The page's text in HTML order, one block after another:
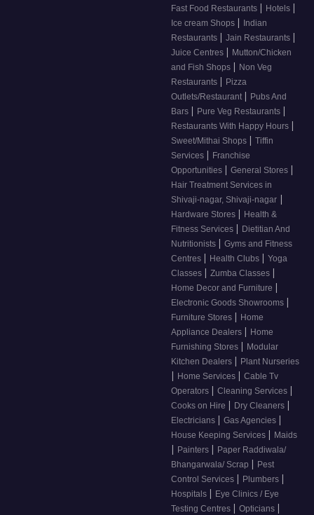
Fast Food Restaurants | Hotels |
Ice cream Shops | Indian
Restaurants | Jain Restaurants |
Juice Centres | Mutton/Chicken
and Fish Shops | Non Veg
Restaurants | Pizza
Outlets/Restaurant | Pubs And
Bars | Pure Veg Restaurants |
Restaurants With Happy Hours |
Sweet/Mithai Shops | Tiffin
Services | Franchise
Opportunities | General Stores |
Hair Treatment Services in
Shivaji-nagar, Shivaji-nagar |
Hardware Stores | Health &
Fitness Services | Dietitian And
Nutritionists | Gyms and Fitness
Centres | Health Clubs | Yoga
Classes | Zumba Classes |
Home Decor and Furniture |
Electronic Goods Showrooms |
Furniture Stores | Home
Appliance Dealers | Home
Furnishing Stores | Modular
Kitchen Dealers | Plant Nurseries
| Home Services | Cable Tv
Operators | Cleaning Services |
Cooks on Hire | Dry Cleaners |
Electricians | Gas Agencies |
House Keeping Services | Maids
| Painters | Paper Raddiwala/
Bhangarwala/ Scrap | Pest
Control Services | Plumbers |
Hospitals | Eye Clinics / Eye
Testing Centres | Opticians |